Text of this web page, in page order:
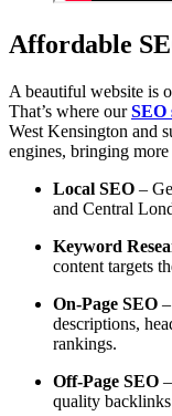
Affordable
A beautiful website is
That’s where ourSEO
West Kensington and
engines, bringing
Local SEO –
and Central
Keyword
content targets
On-Page SEO
descriptions,
rankings.
Off-Page SEO
quality